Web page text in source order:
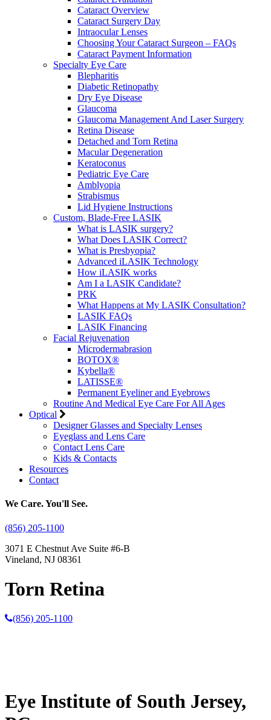
Cataract Overview
Cataract Surgery Day
Intraocular Lenses
Choosing Your Cataract Surgeon – FAQs
Cataract Payment Information
Specialty Eye Care
Blepharitis
Diabetic Retinopathy
Dry Eye Disease
Glaucoma
Glaucoma Management And Laser Surgery
Retina Disease
Detached and Torn Retina
Macular Degeneration
Keratoconus
Pediatric Eye Care
Amblyopia
Strabismus
Lid Hygiene Instructions
Custom, Blade-Free LASIK
What is LASIK surgery?
What Does LASIK Correct?
What is Presbyopia?
Advanced iLASIK Technology
How iLASIK works
Am I a LASIK Candidate?
PRK
What Happens at My LASIK Consultation?
LASIK FAQs
LASIK Financing
Facial Rejuvenation
Microdermabrasion
BOTOX®
Kybella®
LATISSE®
Permanent Eyeliner and Eyebrows
Routine And Medical Eye Care For All Ages
Optical
Designer Glasses and Specialty Lenses
Eyeglass and Lens Care
Contact Lens Care
Kids & Contacts
Resources
Contact
We Care. You'll See.
(856) 205-1100
3071 E Chestnut Ave Suite #6-B
Vineland, NJ 08361
Torn Retina
(856) 205-1100
Eye Institute of South Jersey,